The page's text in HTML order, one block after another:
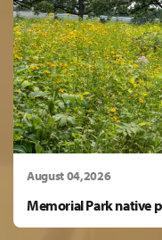
August 04,2026
Memorial Park native